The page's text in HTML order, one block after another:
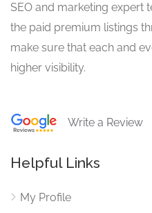
SEO and marketing expert
the paid premium listings
make sure that each and
higher visibility.
Write a Review
Helpful Links
My Profile